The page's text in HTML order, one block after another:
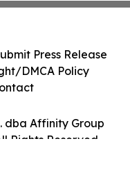
dba Affinity Group
Rights Reserved.
Press Release
DMCA Policy